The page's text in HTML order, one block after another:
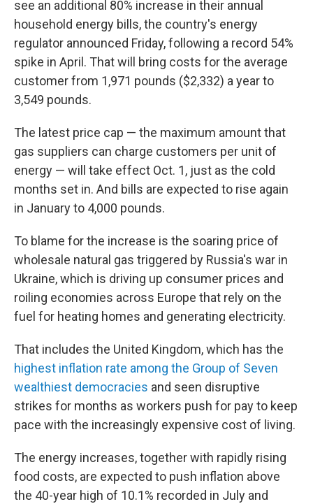
see an additional 80% increase in their annual
household energy bills, the country's energy
regulator announced Friday, following a record 54%
spike in April. That will bring costs for the average
customer from 1,971 pounds ($2,332) a year to
3,549 pounds.
The latest price cap — the maximum amount that
gas suppliers can charge customers per unit of
energy — will take effect Oct. 1, just as the cold
months set in. And bills are expected to rise again
in January to 4,000 pounds.
To blame for the increase is the soaring price of
wholesale natural gas triggered by Russia's war in
Ukraine, which is driving up consumer prices and
roiling economies across Europe that rely on the
fuel for heating homes and generating electricity.
That includes the United Kingdom, which has the
highest inflation rate among the Group of Seven
wealthiest democracies and seen disruptive
strikes for months as workers push for pay to keep
pace with the increasingly expensive cost of living.
The energy increases, together with rapidly rising
food costs, are expected to push inflation above
the 40-year high of 10.1% recorded in July and